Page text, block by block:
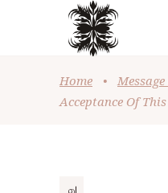
Home •
Acceptance Of